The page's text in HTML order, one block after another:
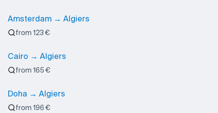
Amsterdam → Algiers
from 123 €
Cairo → Algiers
from 165 €
Doha → Algiers
from 196 €